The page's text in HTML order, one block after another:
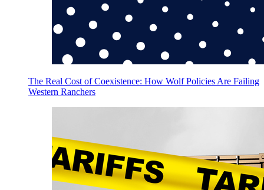
The Real Cost of Coexistence: How Wolf Policies Are Failing
Western Ranchers